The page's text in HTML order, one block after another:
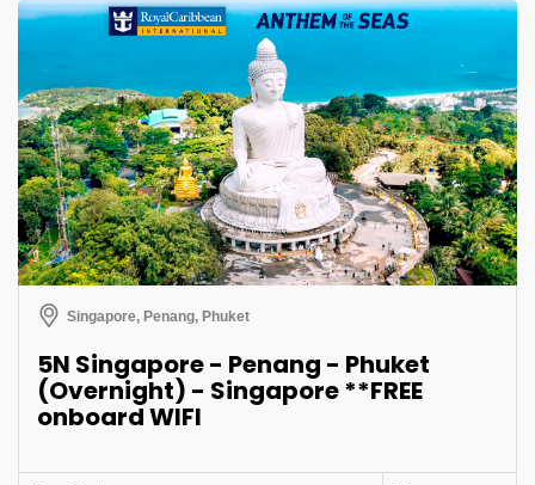
Singapore, Penang, Phuket
5N Singapore - Penang - Phuket
(Overnight) - Singapore **FREE
onboard WIFI